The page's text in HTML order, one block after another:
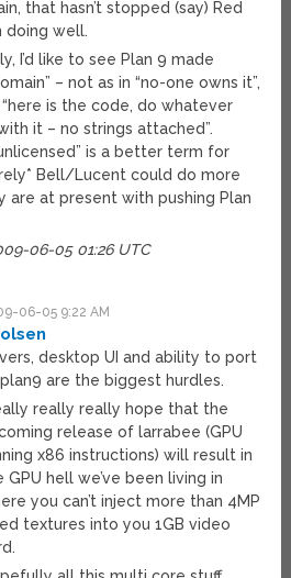
that hasn’t stopped (say) Red
doing well.
I’d like to see Plan 9 made
– not as in “no-one owns it”,
“here is the code, do whatever
it – no strings attached”.
is a better term for
Bell/Lucent could do more
are at present with pushing Plan
06-05 01:26 UTC
06-05 9:22 AM
desktop UI and ability to port
are the biggest hurdles.
really really hope that the
release of larrabee (GPU
x86 instructions) will result in
GPU hell we’ve been living in
you can’t inject more than 4MP
textures into you 1GB video